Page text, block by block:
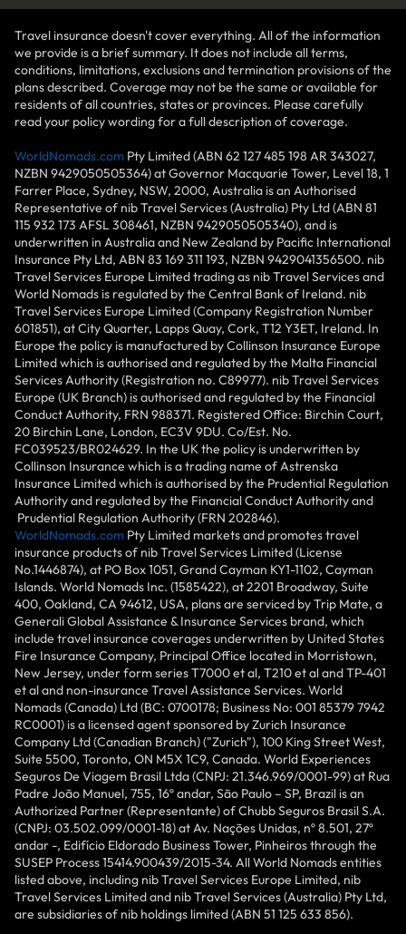
Travel insurance doesn't cover everything. All of the information
we provide is a brief summary. It does not include all terms,
conditions, limitations, exclusions and termination provisions of the
plans described. Coverage may not be the same or available for
residents of all countries, states or provinces. Please carefully
read your policy wording for a full description of coverage.
WorldNomads.com Pty Limited (ABN 62 127 485 198 AR 343027,
NZBN 9429050505364) at Governor Macquarie Tower, Level 18, 1
Farrer Place, Sydney, NSW, 2000, Australia is an Authorised
Representative of nib Travel Services (Australia) Pty Ltd (ABN 81
115 932 173 AFSL 308461, NZBN 9429050505340), and is
underwritten in Australia and New Zealand by Pacific International
Insurance Pty Ltd, ABN 83 169 311 193, NZBN 9429041356500. nib
Travel Services Europe Limited trading as nib Travel Services and
World Nomads is regulated by the Central Bank of Ireland. nib
Travel Services Europe Limited (Company Registration Number
601851), at City Quarter, Lapps Quay, Cork, T12 Y3ET, Ireland. In
Europe the policy is manufactured by Collinson Insurance Europe
Limited which is authorised and regulated by the Malta Financial
Services Authority (Registration no. C89977). nib Travel Services
Europe (UK Branch) is authorised and regulated by the Financial
Conduct Authority, FRN 988371. Registered Office: Birchin Court,
20 Birchin Lane, London, EC3V 9DU. Co/Est. No.
FC039523/BR024629. In the UK the policy is underwritten by
Collinson Insurance which is a trading name of Astrenska
Insurance Limited which is authorised by the Prudential Regulation
Authority and regulated by the Financial Conduct Authority and
Prudential Regulation Authority (FRN 202846).
WorldNomads.com Pty Limited markets and promotes travel
insurance products of nib Travel Services Limited (License
No.1446874), at PO Box 1051, Grand Cayman KY1-1102, Cayman
Islands. World Nomads Inc. (1585422), at 2201 Broadway, Suite
400, Oakland, CA 94612, USA, plans are serviced by Trip Mate, a
Generali Global Assistance & Insurance Services brand, which
include travel insurance coverages underwritten by United States
Fire Insurance Company, Principal Office located in Morristown,
New Jersey, under form series T7000 et al, T210 et al and TP-401
et al and non-insurance Travel Assistance Services. World
Nomads (Canada) Ltd (BC: 0700178; Business No: 001 85379 7942
RC0001) is a licensed agent sponsored by Zurich Insurance
Company Ltd (Canadian Branch) ("Zurich"), 100 King Street West,
Suite 5500, Toronto, ON M5X 1C9, Canada. World Experiences
Seguros De Viagem Brasil Ltda (CNPJ: 21.346.969/0001-99) at Rua
Padre João Manuel, 755, 16º andar, São Paulo – SP, Brazil is an
Authorized Partner (Representante) of Chubb Seguros Brasil S.A.
(CNPJ: 03.502.099/0001-18) at Av. Nações Unidas, nº 8.501, 27º
andar -, Edifício Eldorado Business Tower, Pinheiros through the
SUSEP Process 15414.900439/2015-34. All World Nomads entities
listed above, including nib Travel Services Europe Limited, nib
Travel Services Limited and nib Travel Services (Australia) Pty Ltd,
are subsidiaries of nib holdings limited (ABN 51 125 633 856).